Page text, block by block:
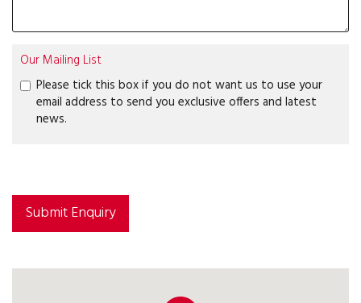
Our Mailing List
Please tick this box if you do not want us to use your
email address to send you exclusive offers and latest
news.
Submit Enquiry